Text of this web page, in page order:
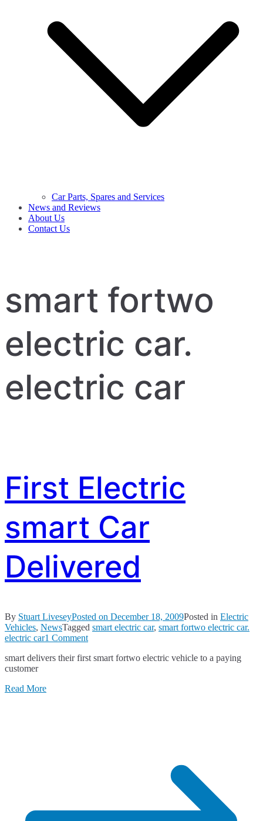
Car Parts, Spares and Services
News and Reviews
About Us
Contact Us
smart fortwo
electric car.
electric car
First Electric
smart Car
Delivered
By Stuart LiveseyPosted on December 18, 2009Posted in Electric
Vehicles, NewsTagged smart electric car, smart fortwo electric car.
electric car1 Commenton
Electric
smart delivers their first smart fortwo electric vehicle to a paying
customer
Read More